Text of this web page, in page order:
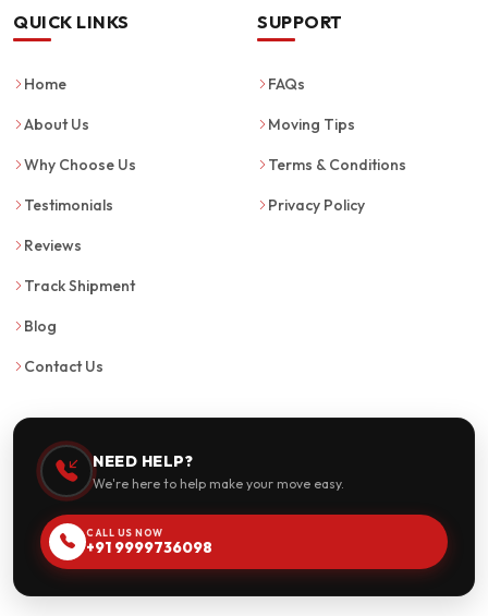
QUICK LINKS
Home
About Us
Why Choose Us
Testimonials
Reviews
Track Shipment
Blog
Contact Us
SUPPORT
FAQs
Moving Tips
Terms & Conditions
Privacy Policy
NEED HELP?
We're here to help make your move easy.
CALL US NOW
+91 9999736098